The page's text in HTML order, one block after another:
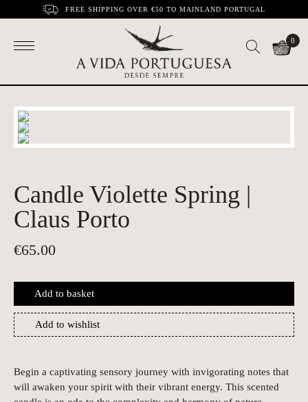
FREE SHIPPING OVER €50 TO MAINLAND PORTUGAL
0
Candle Violette Spring |
Claus Porto
€65.00
Add to basket
Add to wishlist
Begin a captivating sensory journey with invigorating notes that
will awaken your spirit with their vibrant energy. This scented